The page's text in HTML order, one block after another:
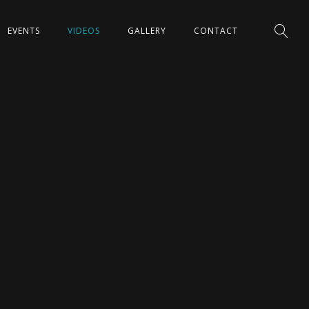
EVENTS VIDEOS GALLERY CONTACT